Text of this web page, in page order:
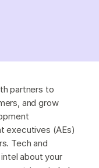
partners to
and grow
executives (AEs)
Tech and
about your